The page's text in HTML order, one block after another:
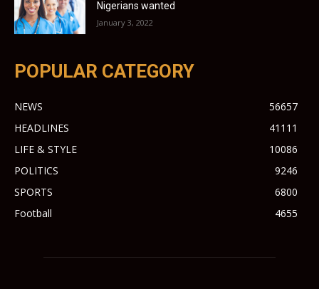
Nigerians wanted
January 3, 2022
POPULAR CATEGORY
NEWS
56657
HEADLINES
41111
LIFE & STYLE
10086
POLITICS
9246
SPORTS
6800
Football
4655